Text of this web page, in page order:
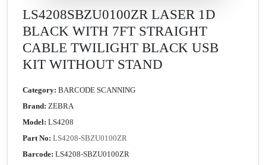
LS4208SBZU0100ZR LASER 1D
BLACK WITH 7FT STRAIGHT
CABLE TWILIGHT BLACK USB
KIT WITHOUT STAND
Category: BARCODE SCANNING
Brand: ZEBRA
Model: LS4208
Part No: LS4208-SBZU0100ZR
Barcode: LS4208-SBZU0100ZR